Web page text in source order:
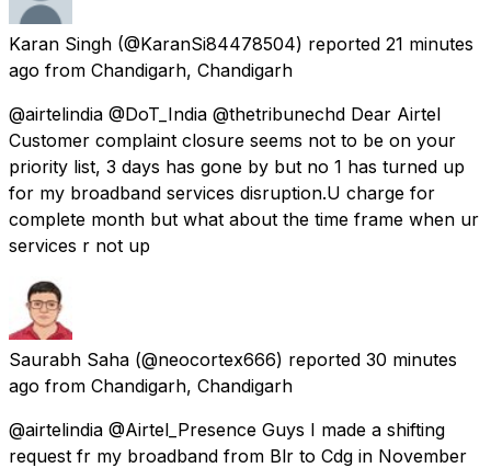
Karan Singh (@KaranSi84478504) reported 21 minutes
ago from Chandigarh, Chandigarh
@airtelindia @DoT_India @thetribunechd Dear Airtel
Customer complaint closure seems not to be on your
priority list, 3 days has gone by but no 1 has turned up
for my broadband services disruption.U charge for
complete month but what about the time frame when ur
services r not up
Saurabh Saha (@neocortex666) reported 30 minutes
ago from Chandigarh, Chandigarh
@airtelindia @Airtel_Presence Guys I made a shifting
request fr my broadband from Blr to Cdg in November